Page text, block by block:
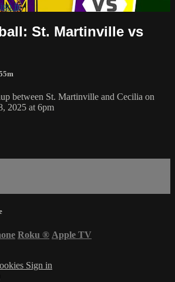
in
St. Martinville vs
between St. Martinville and Cecilia on
2025 at 6pm
Roku ® Apple TV
Sign in